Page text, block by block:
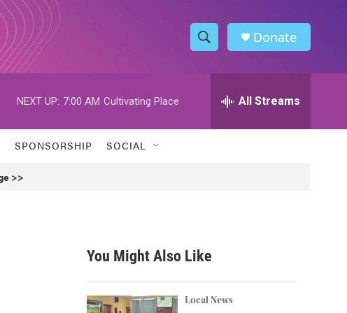
S
h
w
h
h
Donate
NEXT UP: 7:00 AM Cultivating Place All Streams
SPONSORSHIP SOCIAL
>>
You Might Also Like
Local News